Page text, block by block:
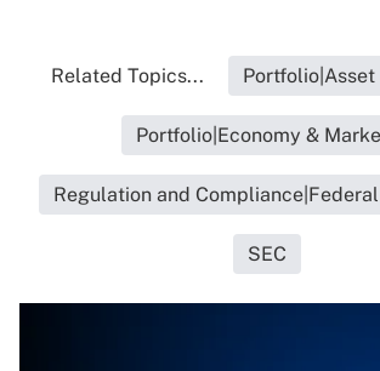
Related Topics... Portfolio|Asset
Portfolio|Economy &
Regulation and
SEC